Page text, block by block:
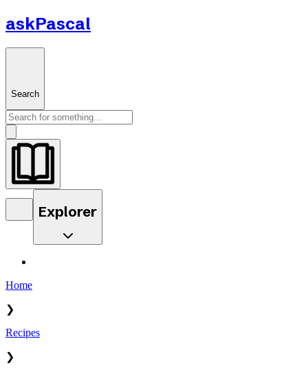
askPascal
Search
Explorer
Home
❯
Recipes
❯